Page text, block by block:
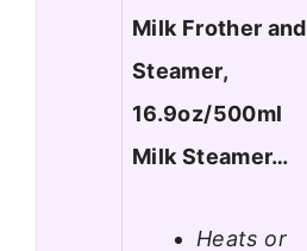
Milk Frother and
Steamer,
16.9oz/500ml
Milk Steamer…
Heats or